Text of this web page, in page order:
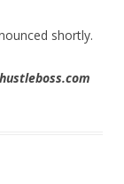
shortly.